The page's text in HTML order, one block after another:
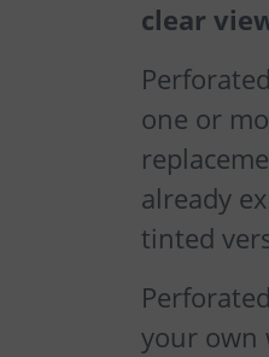
clear
one or
already
tinted
your own